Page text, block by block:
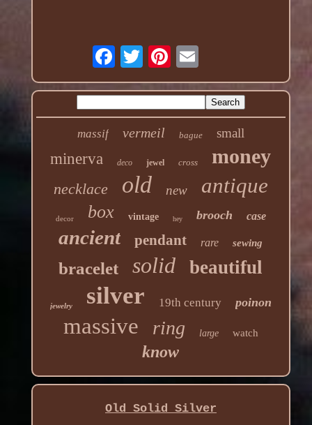
massif vermeil bague small
minerva deco jewel cross money
necklace old new antique
decor box vintage hey brooch case
ancient pendant rare sewing
bracelet solid beautiful
jewelry silver 19th century poinon
massive ring large watch
know
Old Solid Silver